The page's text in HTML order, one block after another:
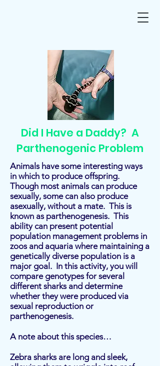
Did I Have a Daddy? A
Parthenogenic Problem
Animals have some interesting ways
in which to produce offspring.
Though most animals can produce
sexually, some can also produce
asexually, without a mate. This is
known as parthenogenesis. This
ability can present potential
population management problems in
zoos and aquaria where maintaining a
genetically diverse population is a
major goal. In this activity, you will
compare genotypes for several
different sharks and determine
whether they were produced via
sexual reproduction or
parthenogenesis.
A note about this species…
Zebra sharks are long and sleek,